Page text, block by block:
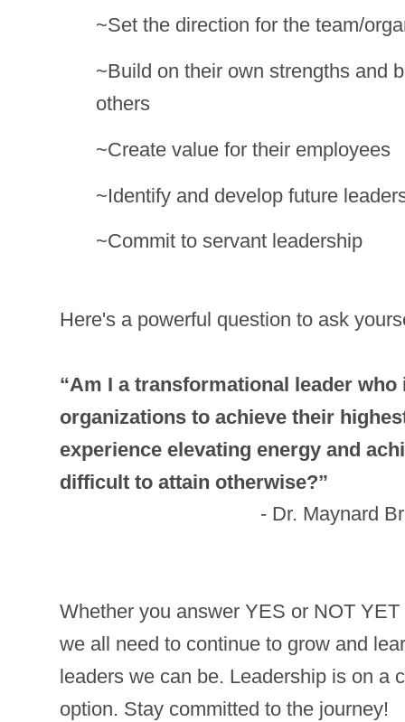
~Set the direction for the team/
~Build on their own strengths and
others
~Create value for their employees
~Identify and develop future
~Commit to servant leadership
Here's a powerful question to ask
“Am I a transformational leader
organizations to achieve their
experience elevating energy and
difficult to attain otherwise?”
- Dr. Maynard
Whether you answer YES or NOT
we all need to continue to grow and
leaders we can be. Leadership is on a
option. Stay committed to the journey!